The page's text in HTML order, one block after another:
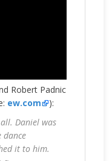
Robert Padnic
ew.com
):
Daniel was
dance
it to him.